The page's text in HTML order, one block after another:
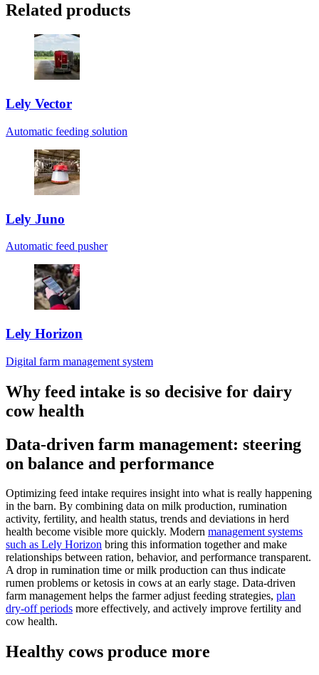
Related products
Lely Vector
Automatic feeding solution
Lely Juno
Automatic feed pusher
Lely Horizon
Digital farm management system
Why feed intake is so decisive for dairy
cow health
Data-driven farm management: steering
on balance and performance
Optimizing feed intake requires insight into what is really happening
in the barn. By combining data on milk production, rumination
activity, fertility, and health status, trends and deviations in herd
health become visible more quickly. Modern management systems
such as Lely Horizon bring this information together and make
relationships between ration, behavior, and performance transparent.
A drop in rumination time or milk production can thus indicate
rumen problems or ketosis in cows at an early stage. Data-driven
farm management helps the farmer adjust feeding strategies, plan
dry-off periods more effectively, and actively improve fertility and
cow health.
Healthy cows produce more